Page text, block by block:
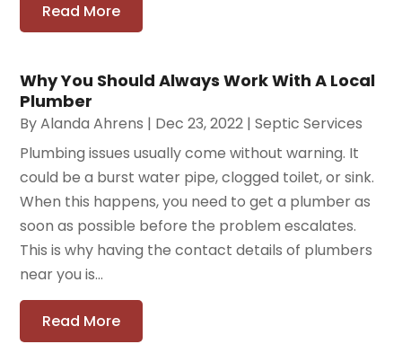
Read More
Why You Should Always Work With A Local
Plumber
ByAlanda Ahrens | Dec 23, 2022 |Septic Services
Plumbing issues usually come without warning. It
could be a burst water pipe, clogged toilet, or sink.
When this happens, you need to get a plumber as
soon as possible before the problem escalates.
This is why having the contact details of plumbers
near you is...
Read More